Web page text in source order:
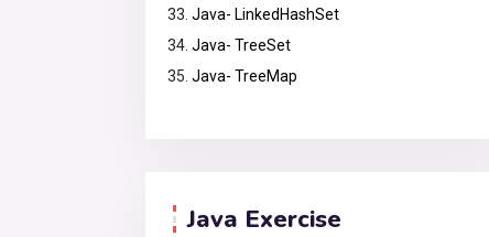
Java- LinkedHashSet
Java- TreeSet
Java- TreeMap
Java Exercise